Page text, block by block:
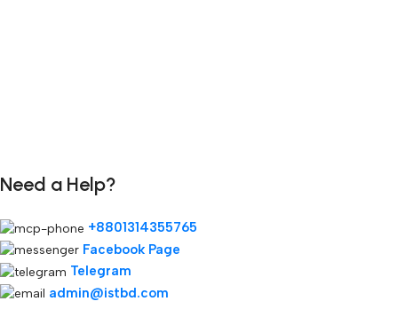
Need a Help?
+8801314355765
Facebook Page
Telegram
admin@istbd.com